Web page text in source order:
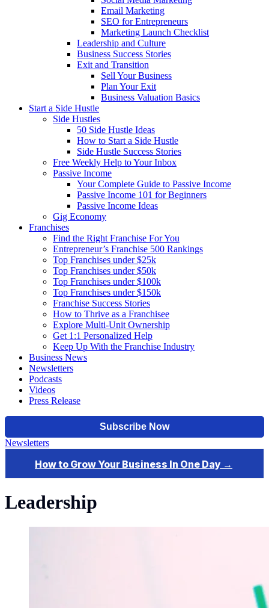
Email Marketing
SEO for Entrepreneurs
Marketing Launch Checklist
Leadership and Culture
Business Success Stories
Exit and Transition
Sell Your Business
Plan Your Exit
Business Valuation Basics
Start a Side Hustle
Side Hustles
50 Side Hustle Ideas
How to Start a Side Hustle
Side Hustle Success Stories
Free Weekly Help to Your Inbox
Passive Income
Your Complete Guide to Passive Income
Passive Income 101 for Beginners
Passive Income Ideas
Gig Economy
Franchises
Find the Right Franchise For You
Entrepreneur’s Franchise 500 Rankings
Top Franchises under $25k
Top Franchises under $50k
Top Franchises under $100k
Top Franchises under $150k
Franchise Success Stories
How to Thrive as a Franchisee
Explore Multi-Unit Ownership
Get 1:1 Personalized Help
Keep Up With the Franchise Industry
Business News
Newsletters
Podcasts
Videos
Press Release
Newsletters
Leadership